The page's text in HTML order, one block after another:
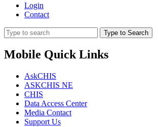
Login
Contact
Type to Search
Mobile Quick Links
AskCHIS
ASKCHIS NE
CHIS
Data Access Center
Media Contact
Support Us